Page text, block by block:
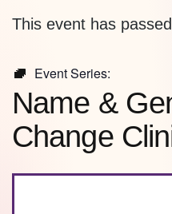
This event has
Event Series:
Name &
Change